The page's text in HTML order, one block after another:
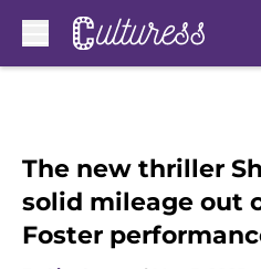
The new thriller
solid mileage out
Foster